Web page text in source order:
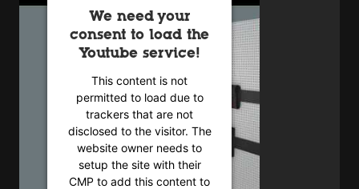
We need your
consent to load the
Youtube service!
This content is not
permitted to load due to
trackers that are not
disclosed to the visitor. The
website owner needs to
setup the site with their
CMP to add this content to